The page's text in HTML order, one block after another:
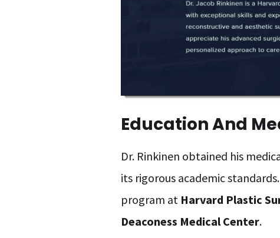
Education And
Dr. Rinkinen obtained his
its rigorous academic
program at Harvard Plastic
Deaconess Medical Center.